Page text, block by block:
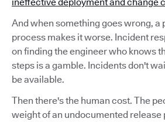
And when something goes wrong, a
process makes it worse. Incident
on finding the engineer who knows
steps is a gamble. Incidents don't
be available.
Then there's the human cost. The
weight of an undocumented release